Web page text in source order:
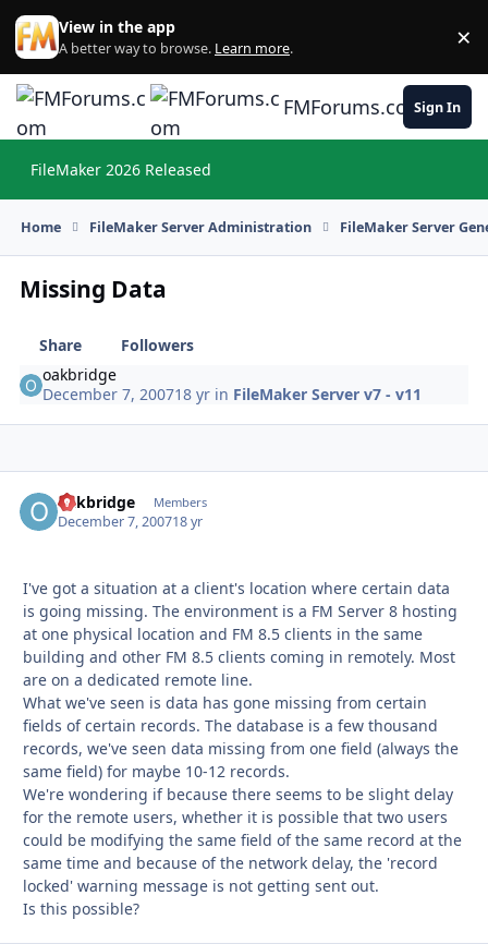
Skip to content
View in the app
A better way to browse. Learn more. ×
FMForums.comSign In
FileMaker 2026 Released
Home FileMaker Server Administration FileMaker Server
Missing Data
Share
Followers
oakbridge
December 7, 200718 yr in FileMaker Server v7 - v11
oakbridge Members
December 7, 200718 yr
I've got a situation at a client's location where certain data
is going missing. The environment is a FM Server 8 hosting
at one physical location and FM 8.5 clients in the same
building and other FM 8.5 clients coming in remotely. Most
are on a dedicated remote line.
What we've seen is data has gone missing from certain
fields of certain records. The database is a few thousand
records, we've seen data missing from one field (always the
same field) for maybe 10-12 records.
We're wondering if because there seems to be slight delay
for the remote users, whether it is possible that two users
could be modifying the same field of the same record at the
same time and because of the network delay, the 'record
locked' warning message is not getting sent out.
Is this possible?